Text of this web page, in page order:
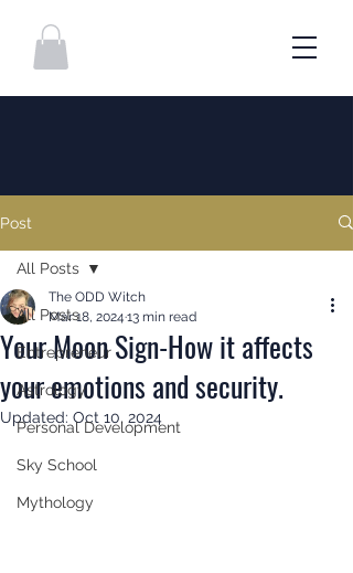
Post
All Posts
Entrepreneur
Astrology
Personal Development
Sky School
Mythology
All Posts
Your Moon Sign-How it affects
your emotions and security.
The ODD Witch
Mar 18, 2024 13 min read
Updated: Oct 10, 2024